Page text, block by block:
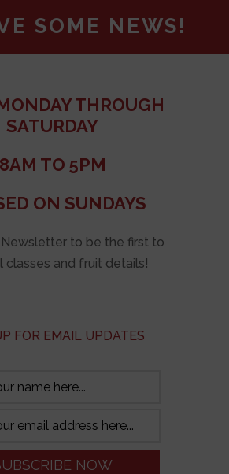
SOME NEWS!
THROUGH
SATURDAY
8AM TO 5PM
ON SUNDAYS
to be the first to
classes and fruit details!
FOR EMAIL UPDATES